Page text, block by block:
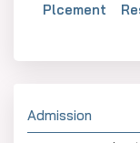
Plcement
Admission